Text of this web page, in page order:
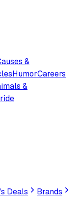
&
HumorCareers
&
Deals
Brands